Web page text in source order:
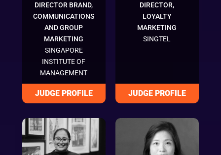
DIRECTOR BRAND,
COMMUNICATIONS
AND GROUP
MARKETING
SINGAPORE
INSTITUTE OF
MANAGEMENT
DIRECTOR,
LOYALTY
MARKETING
SINGTEL